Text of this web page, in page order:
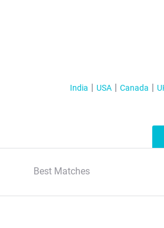
India USA Canada
Best Matches